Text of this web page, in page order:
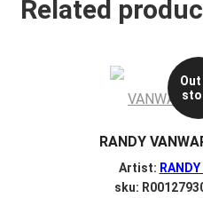
Related
RANDY
Artist:
sku: